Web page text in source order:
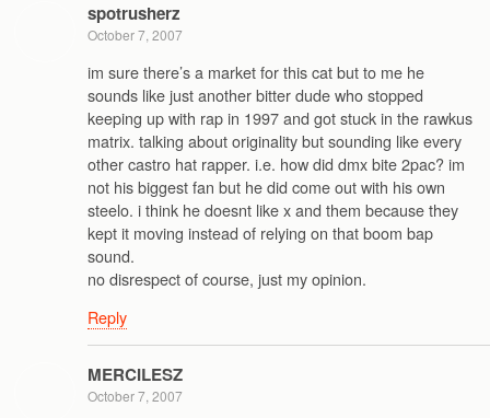
spotrusherz
October 7, 2007
im sure there’s a market for this cat but to me he
sounds like just another bitter dude who stopped
keeping up with rap in 1997 and got stuck in the rawkus
matrix. talking about originality but sounding like every
other castro hat rapper. i.e. how did dmx bite 2pac? im
not his biggest fan but he did come out with his own
steelo. i think he doesnt like x and them because they
kept it moving instead of relying on that boom bap
sound.
no disrespect of course, just my opinion.
Reply
MERCILESZ
October 7, 2007